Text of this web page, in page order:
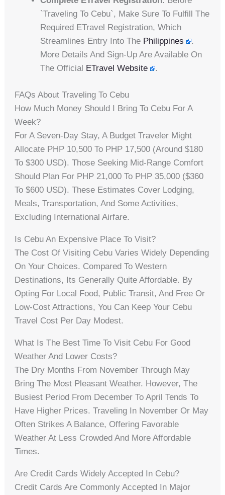
`traveling To Cebu`, Make Sure To Fulfill The
Required ETravel Registration, Which
Streamlines Entry Into The Philippines
.
More Details And Sign-Up Are Available On
The Official ETravel Website .
FAQs About Traveling To Cebu
How Much Money Should I Bring To Cebu For A
Week?
For A Seven-Day Stay, A Budget Traveler Might
Allocate PHP 10,500 To PHP 17,500 (around $180
To $300 USD). Those Seeking Mid-Range Comfort
Should Plan For PHP 21,000 To PHP 35,000 ($360
To $600 USD). These Estimates Cover Lodging,
Meals, Transportation, And Some Activities,
Excluding International Airfare.
Is Cebu An Expensive Place To Visit?
The Cost Of Visiting Cebu Varies Widely Depending
On Your Choices. Compared To Western
Destinations, Its Generally Quite Affordable. By
Opting For Local Food, Public Transit, And Free Or
Low-Cost Attractions, You Can Keep Your Cebu
Travel Cost Per Day Modest.
What Is The Best Time To Visit Cebu For Good
Weather And Lower Costs?
The Dry Months From November Through May
Bring The Most Pleasant Weather. However, The
Busiest Period From December To April Tends To
Have Higher Prices. Traveling In November Or May
Often Strikes A Balance, Offering Favorable
Weather At Less Crowded And More Affordable
Times.
Are Credit Cards Widely Accepted In Cebu?
Credit Cards Are Commonly Accepted In Major